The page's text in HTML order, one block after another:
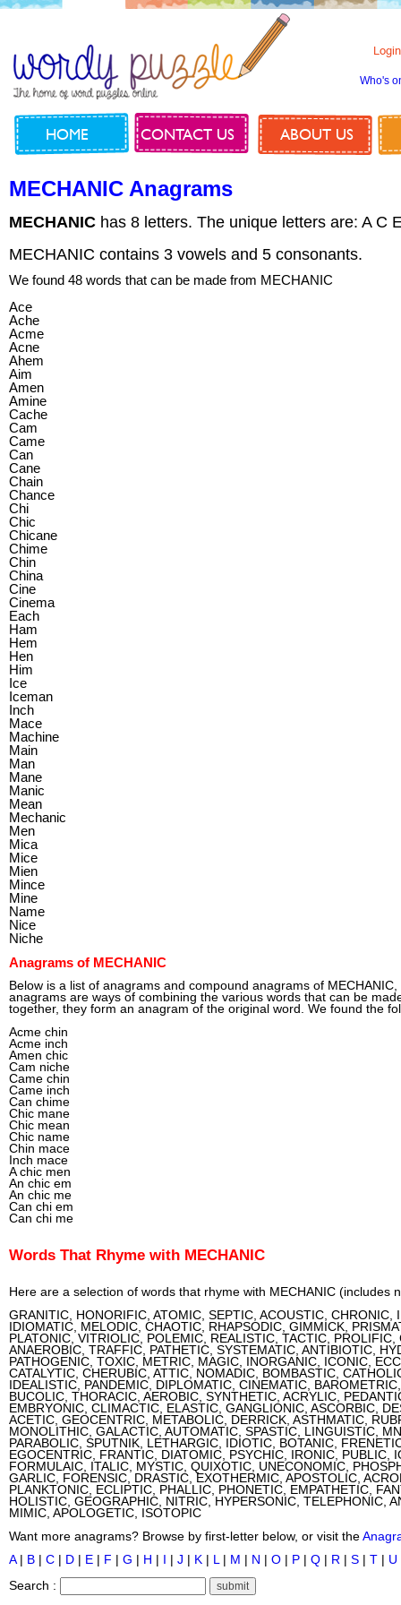
Who's
HOME CONTACT US ABOUT US
MECHANIC Anagrams
MECHANIC has 8 letters. The unique letters are: A C
MECHANIC contains 3 vowels and 5 consonants.
We found 48 words that can be made from MECHANIC
Ace
Ache
Acme
Acne
Ahem
Aim
Amen
Amine
Cache
Cam
Came
Can
Cane
Chain
Chance
Chi
Chic
Chicane
Chime
Chin
China
Cine
Cinema
Each
Ham
Hem
Hen
Him
Ice
Iceman
Inch
Mace
Machine
Main
Man
Mane
Manic
Mean
Mechanic
Men
Mica
Mice
Mien
Mince
Mine
Name
Nice
Niche
Anagrams of MECHANIC
Below is a list of anagrams and compound anagrams of
anagrams are ways of combining the various words that can be
together, they form an anagram of the original word. We found the
Acme chin
Acme inch
Amen chic
Cam niche
Came chin
Came inch
Can chime
Chic mane
Chic mean
Chic name
Chin mace
Inch mace
A chic men
An chic em
An chic me
Can chi em
Can chi me
Words That Rhyme with MECHANIC
Here are a selection of words that rhyme with MECHANIC (includes
GRANITIC, HONORIFIC, ATOMIC, SEPTIC, ACOUSTIC, CHRONIC,
IDIOMATIC, MELODIC, CHAOTIC, RHAPSODIC, GIMMICK,
PLATONIC, VITRIOLIC, POLEMIC, REALISTIC, TACTIC,
ANAEROBIC, TRAFFIC, PATHETIC, SYSTEMATIC, ANTIBIOTIC,
PATHOGENIC, TOXIC, METRIC, MAGIC, INORGANIC, ICONIC,
CATALYTIC, CHERUBIC, ATTIC, NOMADIC, BOMBASTIC,
IDEALISTIC, PANDEMIC, DIPLOMATIC, CINEMATIC,
BUCOLIC, THORACIC, AEROBIC, SYNTHETIC, ACRYLIC,
EMBRYONIC, CLIMACTIC, ELASTIC, GANGLIONIC, ASCORBIC,
ACETIC, GEOCENTRIC, METABOLIC, DERRICK, ASTHMATIC,
MONOLITHIC, GALACTIC, AUTOMATIC, SPASTIC, LINGUISTIC,
PARABOLIC, SPUTNIK, LETHARGIC, IDIOTIC, BOTANIC,
EGOCENTRIC, FRANTIC, DIATOMIC, PSYCHIC, IRONIC, PUBLIC,
FORMULAIC, ITALIC, MYSTIC, QUIXOTIC, UNECONOMIC,
GARLIC, FORENSIC, DRASTIC, EXOTHERMIC, APOSTOLIC,
PLANKTONIC, ECLIPTIC, PHALLIC, PHONETIC, EMPATHETIC,
HOLISTIC, GEOGRAPHIC, NITRIC, HYPERSONIC, TELEPHONIC,
MIMIC, APOLOGETIC, ISOTOPIC
Want more anagrams? Browse by first-letter below, or visit the
A| B C D E F G H J K L| M N O P Q R S T U
Search :